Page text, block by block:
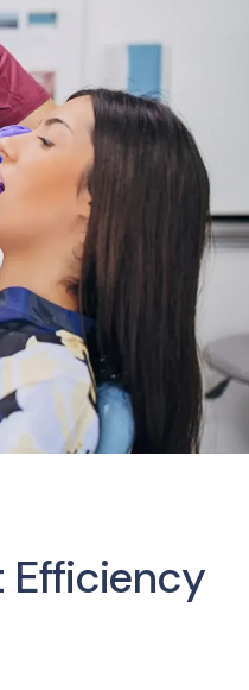
Efficiency